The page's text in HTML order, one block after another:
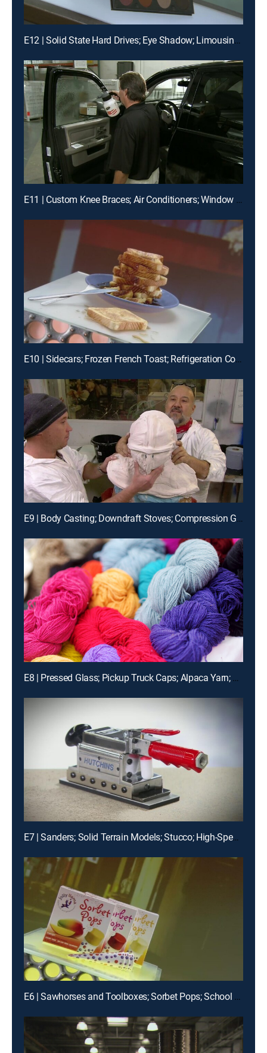
E12 | Solid State Hard Drives; Eye Shadow; Limousines
E11 | Custom Knee Braces; Air Conditioners; Window Films
E10 | Sidecars; Frozen French Toast; Refrigeration Compressors
E9 | Body Casting; Downdraft Stoves; Compression Garments; Electric Motorcycles
E8 | Pressed Glass; Pickup Truck Caps; Alpaca Yarn; Utility Knives
E7 | Sanders; Solid Terrain Models; Stucco; High-Speed Roll-up Doors
E6 | Sawhorses and Toolboxes; Sorbet Pops; School Buses